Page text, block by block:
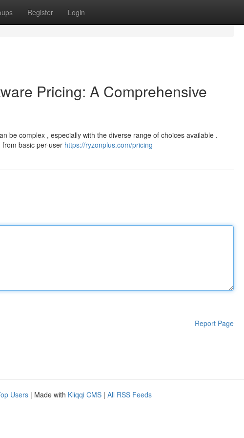
Register Login
Pricing: A Comprehensive
be complex , especially with the diverse range of choices available .
basic per-user https://ryzonplus.com/pricing
Report Page
Users | Made with Kliqqi CMS | All RSS Feeds